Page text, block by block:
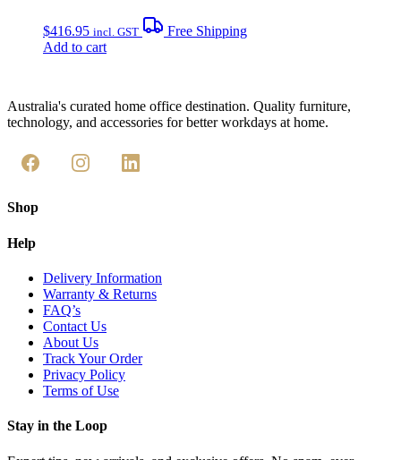
$416.95 incl. GST
Free Shipping
Add to cart
Australia's curated home office destination. Quality furniture,
technology, and accessories for better workdays at home.
Shop
Help
Delivery Information
Warranty & Returns
FAQ’s
Contact Us
About Us
Track Your Order
Privacy Policy
Terms of Use
Stay in the Loop